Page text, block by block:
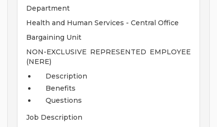
Department
Health and Human Services - Central Office
Bargaining Unit
NON-EXCLUSIVE REPRESENTED EMPLOYEE
(NERE)
Description
Benefits
Questions
Job Description